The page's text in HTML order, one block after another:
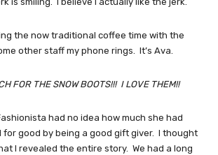
the now traditional coffee time with the
other staff my phone rings. It’s Ava.
FOR THE SNOW BOOTS!!! I LOVE THEM!!
had no idea how much she had
for good by being a good gift giver. I thought
I revealed the entire story. We had a long